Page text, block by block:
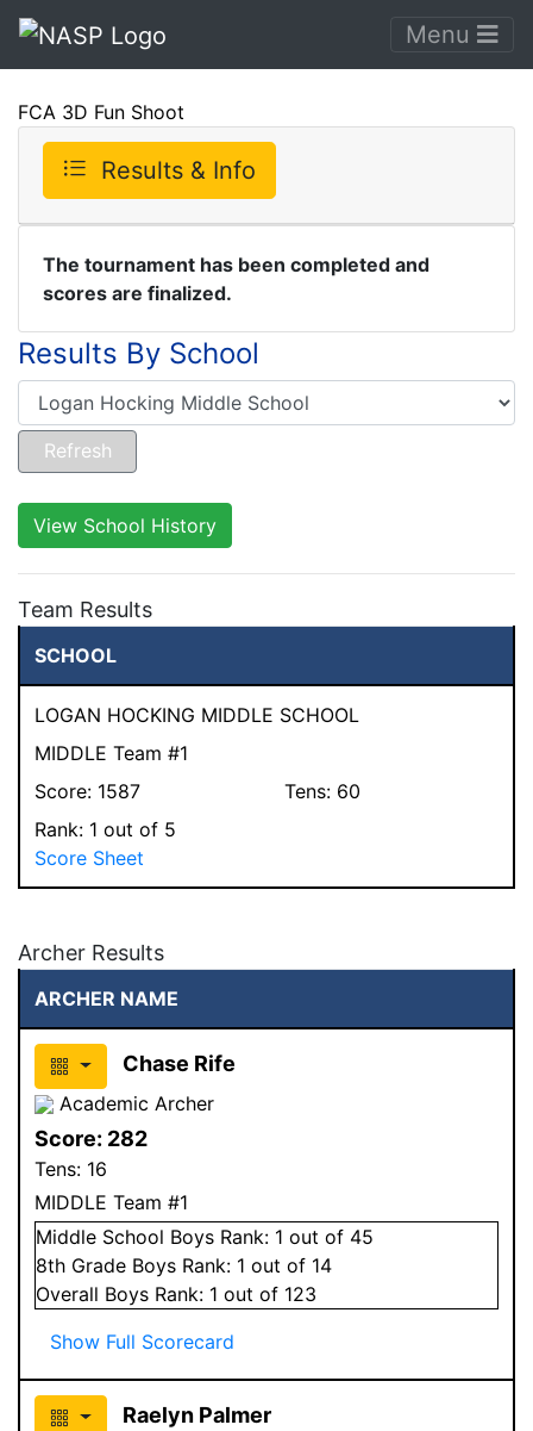
Menu
FCA 3D Fun Shoot
Results & Info
The tournament has been completed and
scores are finalized.
Results By School
View School History
Team Results
SCHOOL
LOGAN HOCKING MIDDLE SCHOOL
MIDDLE Team #1
Score: 1587 Tens: 60
Rank: 1 out of 5
Score Sheet
Archer Results
ARCHER NAME
Chase Rife
Academic Archer
Score: 282
Tens: 16
MIDDLE Team #1
Middle School Boys Rank: 1 out of 45
8th Grade Boys Rank: 1 out of 14
Overall Boys Rank: 1 out of 123
Show Full Scorecard
Raelyn Palmer